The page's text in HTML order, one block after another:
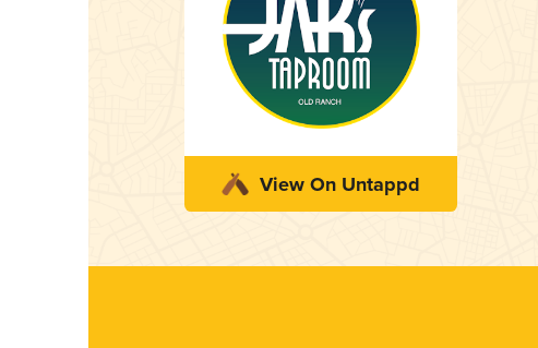
View On Untappd